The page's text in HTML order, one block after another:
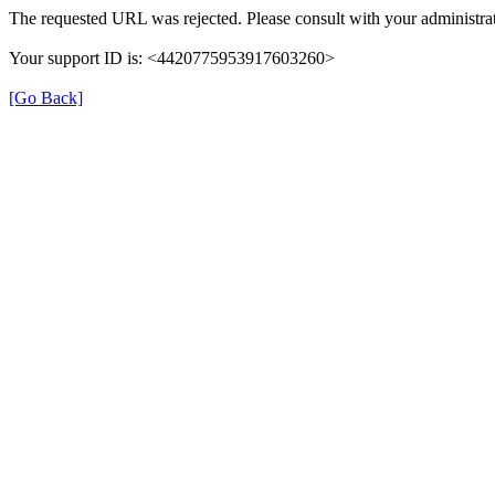
The requested URL was rejected. Please consult with your
Your support ID is: <4420775953917603260>
[Go Back]